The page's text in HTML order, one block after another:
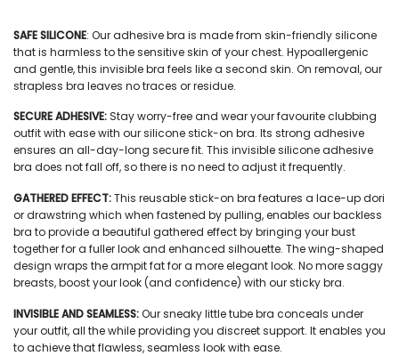
SAFE SILICONE: Ouradhesive bra is made from skin-friendly silicone
that is harmless to the sensitive skin of your chest. Hypoallergenic
and gentle, this invisible bra feels like a second skin. On removal, our
strapless bra leaves no traces or residue.
SECURE ADHESIVE:Stay worry-free and wear your favourite clubbing
outfit with ease with oursilicone stick-on bra. Its strong adhesive
ensures an all-day-long secure fit. This invisible silicone adhesive
bra does not fall off, so there is no need to adjust it frequently.
GATHERED EFFECT:This reusable stick-on bra features a lace-up dori
or drawstring which when fastened by pulling, enables ourbackless
bra to provide a beautiful gathered effect by bringing your bust
together for a fuller look and enhanced silhouette. Thewing-shaped
design wraps the armpit fat for a more elegant look. No more saggy
breasts, boost your look (and confidence) with oursticky bra.
INVISIBLE AND SEAMLESS:Our sneaky littletube bra conceals under
your outfit, all the while providing you discreet support. It enables you
to achieve that flawless, seamless look with ease.